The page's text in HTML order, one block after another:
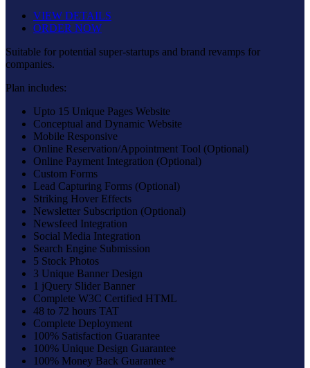
VIEW DETAILS
ORDER NOW
Suitable for potential super-startups and brand revamps for
companies.
Plan includes:
Upto 15 Unique Pages Website
Conceptual and Dynamic Website
Mobile Responsive
Online Reservation/Appointment Tool (Optional)
Online Payment Integration (Optional)
Custom Forms
Lead Capturing Forms (Optional)
Striking Hover Effects
Newsletter Subscription (Optional)
Newsfeed Integration
Social Media Integration
Search Engine Submission
5 Stock Photos
3 Unique Banner Design
1 jQuery Slider Banner
Complete W3C Certified HTML
48 to 72 hours TAT
Complete Deployment
100% Satisfaction Guarantee
100% Unique Design Guarantee
100% Money Back Guarantee *